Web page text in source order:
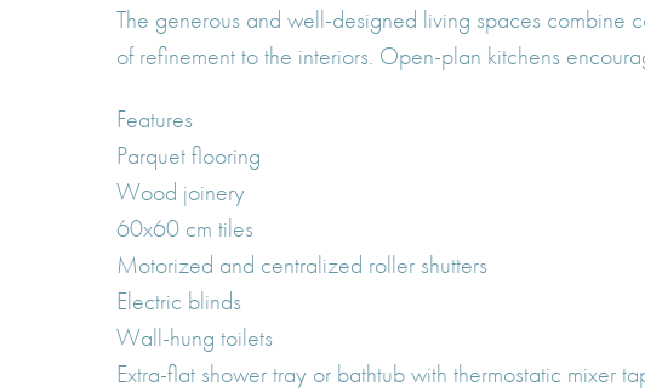
The generous and well-designed living spaces combine
of refinement to the interiors. Open-plan kitchens
Features
Parquet flooring
Wood joinery
60x60 cm tiles
Motorized and centralized roller shutters
Electric blinds
Wall-hung toilets
Extra-flat shower tray or bathtub with thermostatic mixer